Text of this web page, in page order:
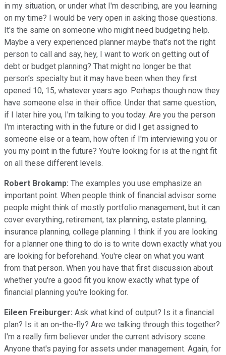
in my situation, or under what I'm describing, are you learning
on my time? I would be very open in asking those questions.
It's the same on someone who might need budgeting help.
Maybe a very experienced planner maybe that's not the right
person to call and say, hey, I want to work on getting out of
debt or budget planning? That might no longer be that
person's specialty but it may have been when they first
opened 10, 15, whatever years ago. Perhaps though now they
have someone else in their office. Under that same question,
if I later hire you, I'm talking to you today. Are you the person
I'm interacting with in the future or did I get assigned to
someone else or a team, how often if I'm interviewing you or
you my point in the future? You're looking for is at the right fit
on all these different levels.
Robert Brokamp: The examples you use emphasize an
important point. When people think of financial advisor some
people might think of mostly portfolio management, but it can
cover everything, retirement, tax planning, estate planning,
insurance planning, college planning. I think if you are looking
for a planner one thing to do is to write down exactly what you
are looking for beforehand. You're clear on what you want
from that person. When you have that first discussion about
whether you're a good fit you know exactly what type of
financial planning you're looking for.
Eileen Freiburger: Ask what kind of output? Is it a financial
plan? Is it an on-the-fly? Are we talking through this together?
I'm a really firm believer under the current advisory scene.
Anyone that's paying for assets under management. Again, for